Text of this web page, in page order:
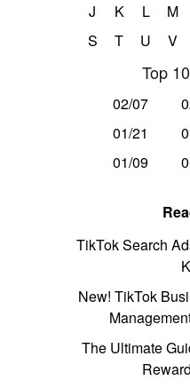
J
K L M
S
T U V
Top
02/07
01/21
01/09
TikTok Search
New! TikTok
The Ultimate